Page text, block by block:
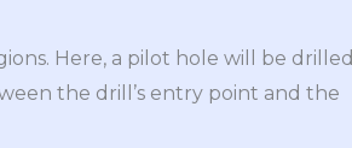
Here, a pilot hole will be drilled
the drill’s entry point and the